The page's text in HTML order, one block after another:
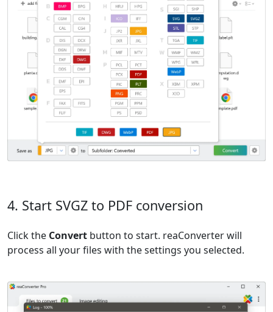
4. Start SVGZ to PDF conversion
Click the Convert button to start. reaConverter will
process all your files with the settings you selected.